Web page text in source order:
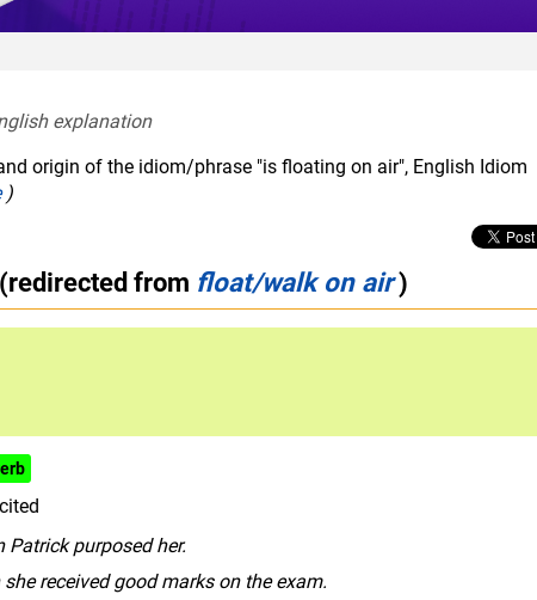
explanation
origin of the idiom/phrase "is floating on air", English Idiom
)
(redirected from float/walk on air)
Patrick purposed her.
received good marks on the exam.